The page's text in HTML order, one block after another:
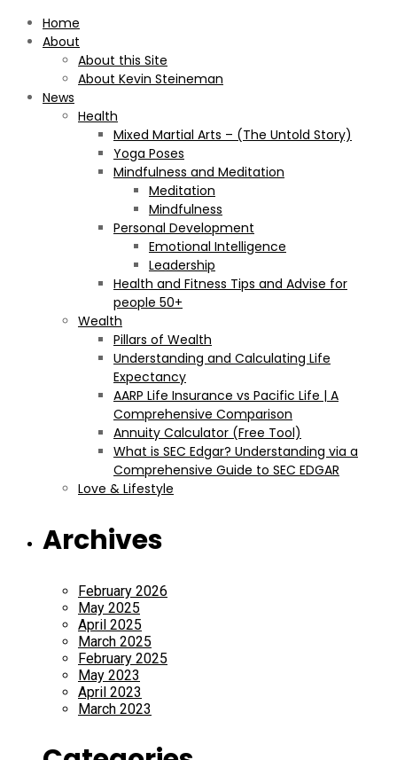
Home
About
About this Site
About Kevin Steineman
News
Health
Mixed Martial Arts – (The Untold Story)
Yoga Poses
Mindfulness and Meditation
Meditation
Mindfulness
Personal Development
Emotional Intelligence
Leadership
Health and Fitness Tips and Advise for
people 50+
Wealth
Pillars of Wealth
Understanding and Calculating Life
Expectancy
AARP Life Insurance vs Pacific Life | A
Comprehensive Comparison
Annuity Calculator (Free Tool)
What is SEC Edgar? Understanding via a
Comprehensive Guide to SEC EDGAR
Love & Lifestyle
Archives
February 2026
May 2025
April 2025
March 2025
February 2025
May 2023
April 2023
March 2023